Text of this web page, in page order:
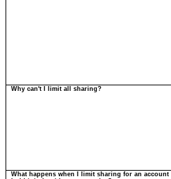
Why can't I limit all sharing?
What happens when I limit sharing for an account I